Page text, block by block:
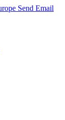
Send Email